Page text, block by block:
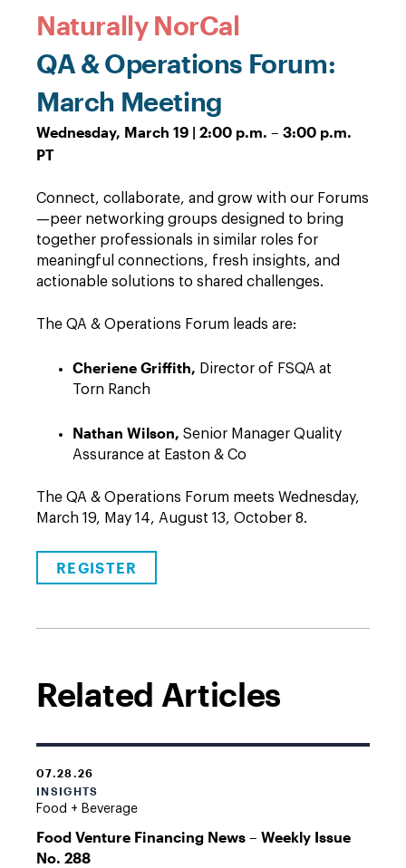
Naturally NorCal
QA & Operations Forum:
March Meeting
Wednesday, March 19 | 2:00 p.m. – 3:00 p.m.
PT
Connect, collaborate, and grow with our Forums
—peer networking groups designed to bring
together professionals in similar roles for
meaningful connections, fresh insights, and
actionable solutions to shared challenges.
The QA & Operations Forum leads are:
Cheriene Griffith, Director of FSQA at
Torn Ranch
Nathan Wilson, Senior Manager Quality
Assurance at Easton & Co
The QA & Operations Forum meets Wednesday,
March 19, May 14, August 13, October 8.
REGISTER
Related Articles
07.28.26
INSIGHTS
Food + Beverage
Food Venture Financing News – Weekly Issue
No. 288